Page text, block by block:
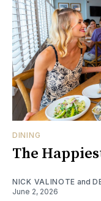
DINING
The
NICK VALINOTE and
June 2, 2026